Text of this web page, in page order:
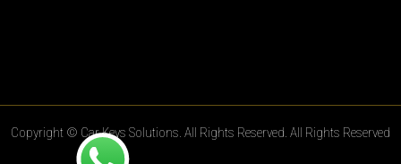
Copyright © Car Keys Solutions. All Rights Reserved. All Rights Reserved